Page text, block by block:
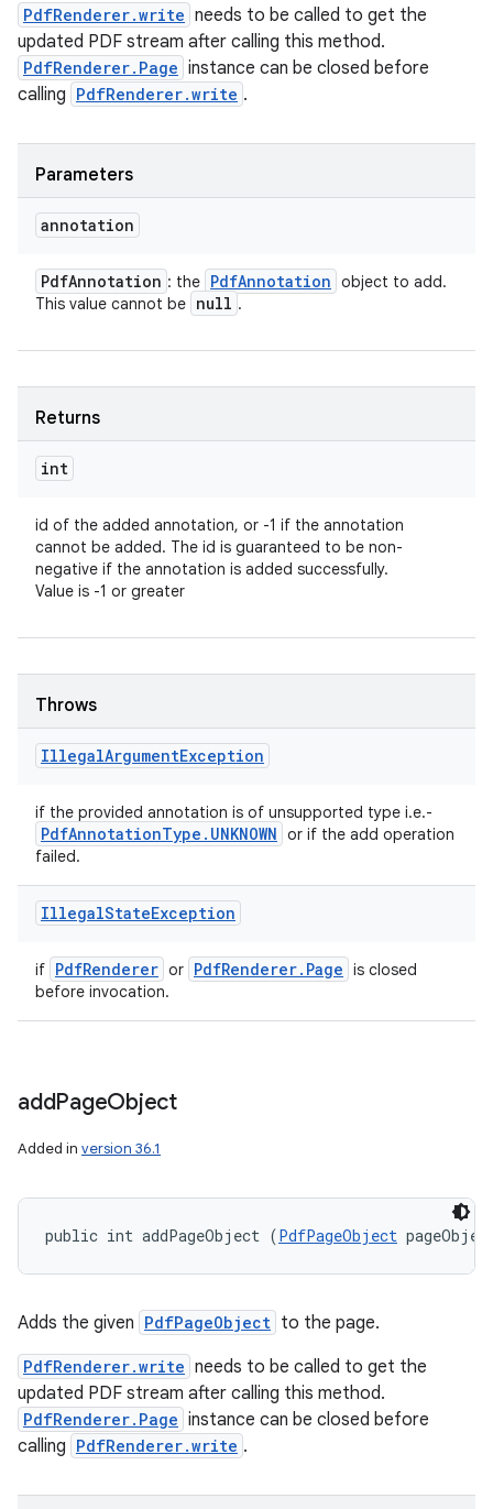
PdfRenderer.write needs to be called to get the
updated PDF stream after calling this method.
PdfRenderer.Page instance can be closed before
calling PdfRenderer.write .
Parameters
annotation
PdfAnnotation : the PdfAnnotation object to add.
This value cannot be null .
Returns
int
id of the added annotation, or -1 if the annotation
cannot be added. The id is guaranteed to be non-
negative if the annotation is added successfully.
Value is -1 or greater
Throws
IllegalArgumentException
if the provided annotation is of unsupported type i.e.-
PdfAnnotationType . UNKNOWN or if the add operation
failed.
IllegalStateException
if PdfRenderer or PdfRenderer. Page is closed
before invocation.
addPageObject
Added in version 36.1
public int addPageObject (PdfPageObject
Adds the given PdfPageObject to the page.
PdfRenderer.write needs to be called to get the
updated PDF stream after calling this method.
PdfRenderer.Page instance can be closed before
calling PdfRenderer.write .